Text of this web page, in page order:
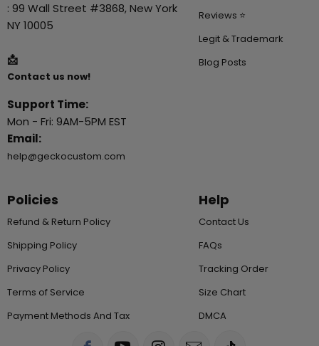
: 99 Wall Street #3868, New York
NY 10005
📩
Contact us now!
Support Time:
Mon - Fri: 9AM-5PM EST
Email:
help@geckocustom.com
Reviews ⭐
Legit & Trademark
Blog Posts
Policies
Refund & Return Policy
Shipping Policy
Privacy Policy
Terms of Service
Payment Methods And Tax
Help
Contact Us
FAQs
Tracking Order
Size Chart
DMCA